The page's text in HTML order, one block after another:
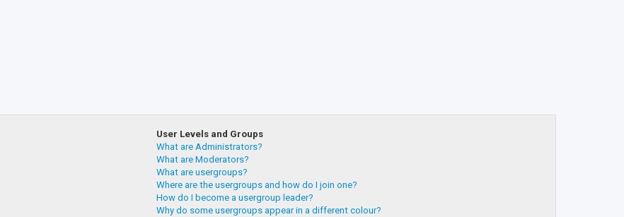
User Levels and Groups
What are Administrators?
What are Moderators?
What are usergroups?
Where are the usergroups and how do I join one?
How do I become a usergroup leader?
Why do some usergroups appear in a different colour?